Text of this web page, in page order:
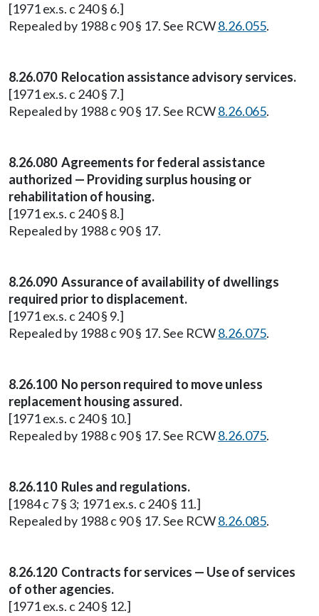
[1971 ex.s. c 240 § 6.]
Repealed by 1988 c 90 § 17. See RCW8.26.055.
8.26.070 Relocation assistance advisory services.
[1971 ex.s. c 240 § 7.]
Repealed by 1988 c 90 § 17. See RCW8.26.065.
8.26.080 Agreements for federal assistance
authorized — Providing surplus housing or
rehabilitation of housing.
[1971 ex.s. c 240 § 8.]
Repealed by 1988 c 90 § 17.
8.26.090 Assurance of availability of dwellings
required prior to displacement.
[1971 ex.s. c 240 § 9.]
Repealed by 1988 c 90 § 17. See RCW8.26.075.
8.26.100 No person required to move unless
replacement housing assured.
[1971 ex.s. c 240 § 10.]
Repealed by 1988 c 90 § 17. See RCW8.26.075.
8.26.110 Rules and regulations.
[1984 c 7 § 3; 1971 ex.s. c 240 § 11.]
Repealed by 1988 c 90 § 17. See RCW8.26.085.
8.26.120 Contracts for services — Use of services
of other agencies.
[1971 ex.s. c 240 § 12.]